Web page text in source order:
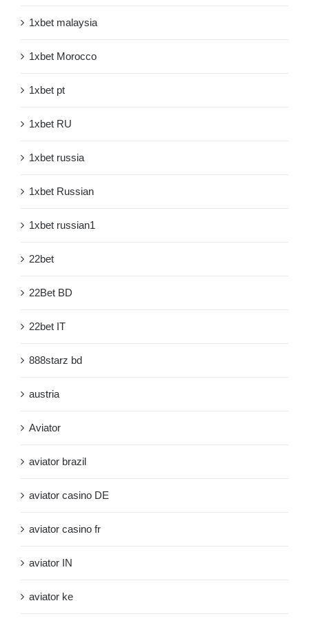
1xbet malaysia
1xbet Morocco
1xbet pt
1xbet RU
1xbet russia
1xbet Russian
1xbet russian1
22bet
22Bet BD
22bet IT
888starz bd
austria
Aviator
aviator brazil
aviator casino DE
aviator casino fr
aviator IN
aviator ke